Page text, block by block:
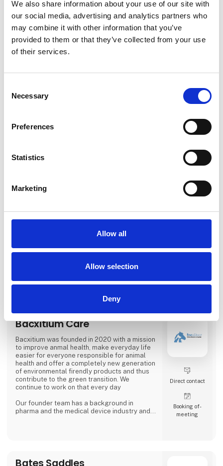
We also share information about your use of our site with
our social media, advertising and analytics partners who
may combine it with other information that you’ve
provided to them or that they’ve collected from your use
of their services.
Selection
Necessary
Preferences
Statistics
Marketing
Allow all
Allow selection
Deny
persons
Aviar Saddles
a
Balanced
latest from 28. January 2026
Back on Track Danmark A/S
Bacxitium Care
Bacxitium was founded in 2020 with a mission
to improve anmal health, make everyday life
easier for everyone responsible for animal
health and offer a completely new generation
of environmental firendly products and thus
contribute to the green transition. We
continue to work on that every day
Our founder team has a background in
pharma and the medical device industry and
and we strive for a constant improvement of
Direct contact
Booking of­
meeting
Bates Saddles